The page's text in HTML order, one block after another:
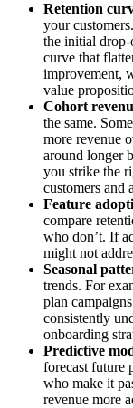
Retention
your
the initial
curve that
improvement,
value
Cohort
the same.
more revenue
around longer
you strike the
customers and
Feature
compare
who don’t. If
might not
Seasonal
trends. For
plan
consistently
onboarding
Predictive
forecast future
who make it
revenue more